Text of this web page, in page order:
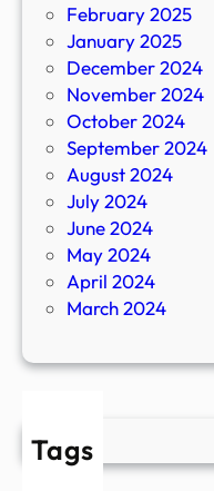
February 2025
January 2025
December 2024
November 2024
October 2024
September 2024
August 2024
July 2024
June 2024
May 2024
April 2024
March 2024
Tags